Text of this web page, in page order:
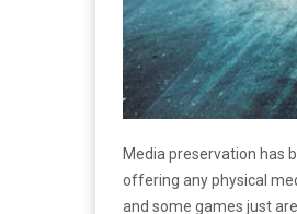
Media preservation has
offering any physical
and some games just